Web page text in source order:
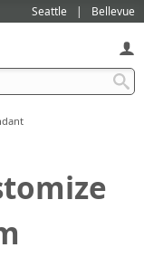
Seattle Bellevue